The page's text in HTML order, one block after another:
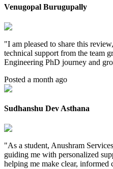
Venugopal Burugupally
"I am pleased to share this
technical support from the team
Engineering PhD journey and
Posted a month ago
Sudhanshu Dev Asthana
"As a student, Anushram
guiding me with personalized
helping me make clear, informed